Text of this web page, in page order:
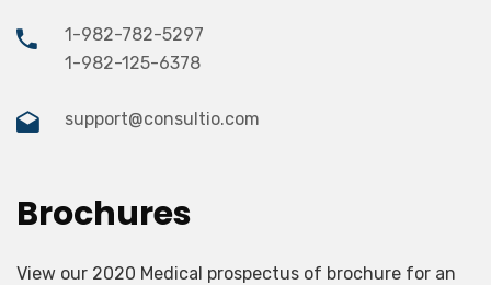
1-982-782-5297
1-982-125-6378
support@consultio.com
Brochures
View our 2020 Medical prospectus of brochure for an